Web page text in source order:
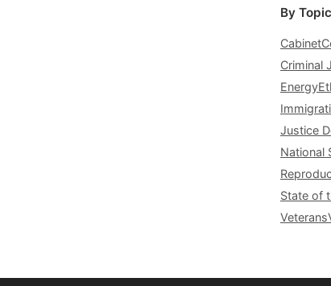
By Topic
Cabinet
Criminal
Energy
Justice
National
State of
Veterans